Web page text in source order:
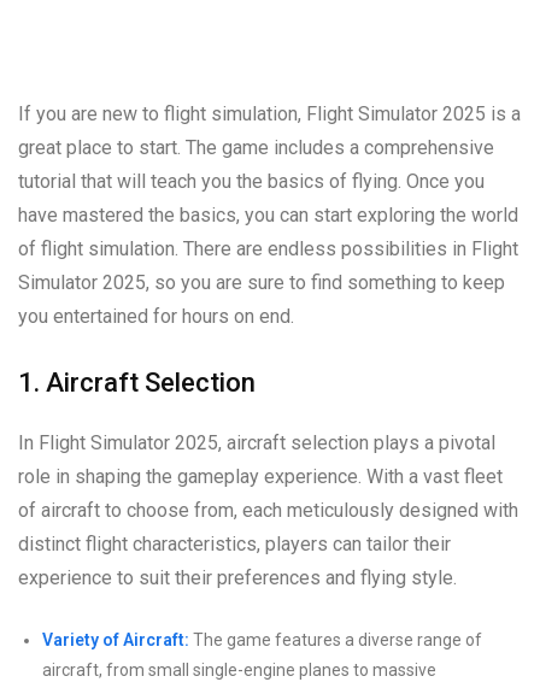
If you are new to flight simulation, Flight Simulator 2025 is a
great place to start. The game includes a comprehensive
tutorial that will teach you the basics of flying. Once you
have mastered the basics, you can start exploring the world
of flight simulation. There are endless possibilities in Flight
Simulator 2025, so you are sure to find something to keep
you entertained for hours on end.
1. Aircraft Selection
In Flight Simulator 2025, aircraft selection plays a pivotal
role in shaping the gameplay experience. With a vast fleet
of aircraft to choose from, each meticulously designed with
distinct flight characteristics, players can tailor their
experience to suit their preferences and flying style.
Variety of Aircraft: The game features a diverse range of
aircraft, from small single-engine planes to massive